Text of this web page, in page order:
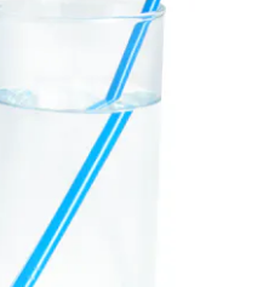
The image on the right
material with a negative
direction, the image is